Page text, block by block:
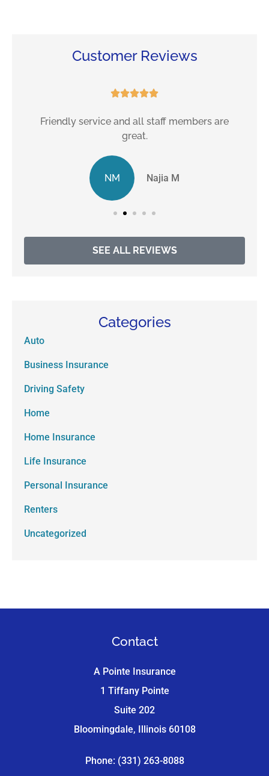
Customer Reviews

Friendly service and all staff members are
great.
NM Najia M
SEE ALL REVIEWS
Categories
Auto
Business Insurance
Driving Safety
Home
Home Insurance
Life Insurance
Personal Insurance
Renters
Uncategorized
Contact
A Pointe Insurance
1 Tiffany Pointe
Suite 202
Bloomingdale, Illinois 60108
Phone: (331) 263-8088